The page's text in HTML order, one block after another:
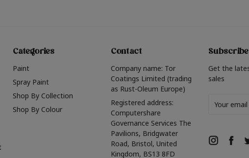
Categories
Paint
Spray Paint
Shop By Collection
Shop By Colour
Contact
Company name: Tor
Coatings Limited (trading
as Rust-Oleum Europe)
Registered address:
Computershare
Governance Services The
Pavilions, Bridgwater
Road, Bristol, United
Kingdom, BS13 8FD
Get the
sales
Address